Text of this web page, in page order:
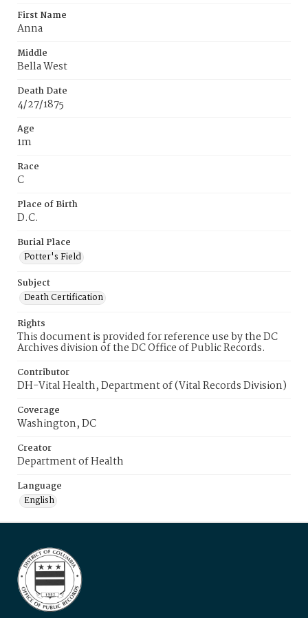
First Name
Anna
Middle
Bella West
Death Date
4/27/1875
Age
1m
Race
C
Place of Birth
D.C.
Burial Place
Potter's Field
Subject
Death Certification
Rights
This document is provided for reference use by the DC
Archives division of the DC Office of Public Records.
Contributor
DH-Vital Health, Department of (Vital Records Division)
Coverage
Washington, DC
Creator
Department of Health
Language
English